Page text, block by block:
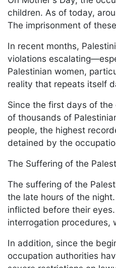
children. As of today,
The imprisonment of
In recent months,
violations
Palestinian women,
reality that repeats itself
Since the first days of
of thousands of
people, the highest
detained by the
The Suffering of the
The suffering of the
the late hours of the
inflicted before their
interrogation procedures,
In addition, since the
occupation authorities